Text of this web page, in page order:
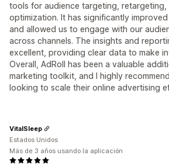
tools for audience targeting, retargeting,
optimization. It has significantly
and allowed us to engage with our
across channels. The insights and
excellent, providing clear data to make
Overall, AdRoll has been a valuable
marketing toolkit, and I highly
looking to scale their online advertising
VitalSleep
Estados Unidos
Más de 3 años usando la aplicación